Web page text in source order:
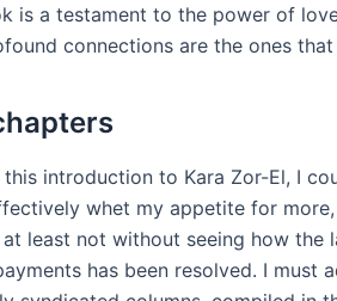
is a testament to the power of
connections are the ones
introduction to Kara Zor-El, I
whet my appetite for
least not without seeing how the
has been resolved. I must